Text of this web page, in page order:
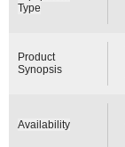
Type
Product
Synopsis
Availability